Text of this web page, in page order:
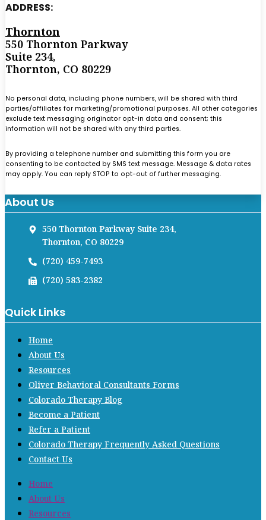
ADDRESS:
Thornton
550 Thornton Parkway
Suite 234,
Thornton, CO 80229
No personal data, including phone numbers, will be shared with third
parties/affiliates for marketing/promotional purposes. All other categories
exclude text messaging originator opt-in data and consent; this
information will not be shared with any third parties.
By providing a telephone number and submitting this form you are
consenting to be contacted by SMS text message. Message & data rates
may apply. You can reply STOP to opt-out of further messaging.
About Us
550 Thornton Parkway Suite 234,
Thornton, CO 80229
(720) 459-7493
(720) 583-2382
Quick Links
Home
About Us
Resources
Oliver Behavioral Consultants Forms
Colorado Therapy Blog
Become a Patient
Refer a Patient
Colorado Therapy Frequently Asked Questions
Contact Us
Home
About Us
Resources